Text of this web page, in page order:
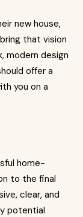
new house,
that vision
modern design
offer a
you on a
home-
to the final
clear, and
potential